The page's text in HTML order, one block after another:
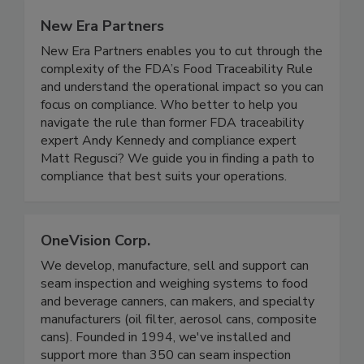
New Era Partners
New Era Partners enables you to cut through the
complexity of the FDA’s Food Traceability Rule
and understand the operational impact so you can
focus on compliance. Who better to help you
navigate the rule than former FDA traceability
expert Andy Kennedy and compliance expert
Matt Regusci? We guide you in finding a path to
OneVision Corp.
We develop, manufacture, sell and support can
seam inspection and weighing systems to food
and beverage canners, can makers, and specialty
manufacturers (oil filter, aerosol cans, composite
cans). Founded in 1994, we've installed and